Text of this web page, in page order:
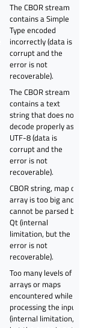
The CBOR stream
contains a Simple
Type encoded
incorrectly (data is
corrupt and the
error is not
recoverable).
The CBOR stream
contains a text
string that does not
decode properly as
UTF-8 (data is
corrupt and the
error is not
recoverable).
CBOR string, map or
array is too big and
cannot be parsed by
Qt (internal
limitation, but the
error is not
recoverable).
Too many levels of
arrays or maps
encountered while
processing the input
(internal limitation,